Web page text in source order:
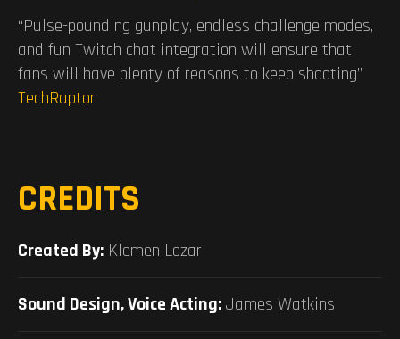
“Pulse-pounding gunplay, endless challenge modes,
and fun Twitch chat integration will ensure that
fans will have plenty of reasons to keep shooting”
TechRaptor
CREDITS
Created By: Klemen Lozar
Sound Design, Voice Acting:James Watkins